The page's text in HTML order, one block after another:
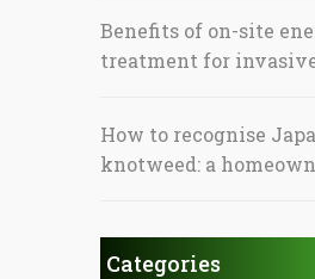
Benefits of on-site
treatment for
How to recognise
knotweed: a
Categories